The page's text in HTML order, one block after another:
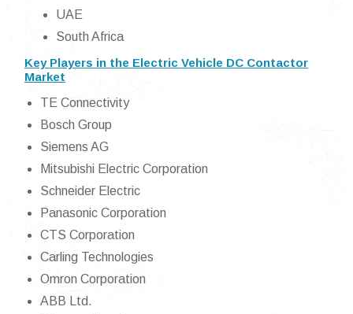
UAE
South Africa
Key Players in the Electric Vehicle DC Contactor
Market
TE Connectivity
Bosch Group
Siemens AG
Mitsubishi Electric Corporation
Schneider Electric
Panasonic Corporation
CTS Corporation
Carling Technologies
Omron Corporation
ABB Ltd.